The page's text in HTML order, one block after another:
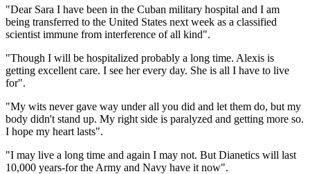
"Dear Sara I have been in the Cuban military hospital and I am
being transferred to the United States next week as a classified
scientist immune from interference of all kind".
"Though I will be hospitalized probably a long time. Alexis is
getting excellent care. I see her every day. She is all I have to live
for".
"My wits never gave way under all you did and let them do, but my
body didn't stand up. My right side is paralyzed and getting more so.
I hope my heart lasts".
"I may live a long time and again I may not. But Dianetics will last
10,000 years-for the Army and Navy have it now".